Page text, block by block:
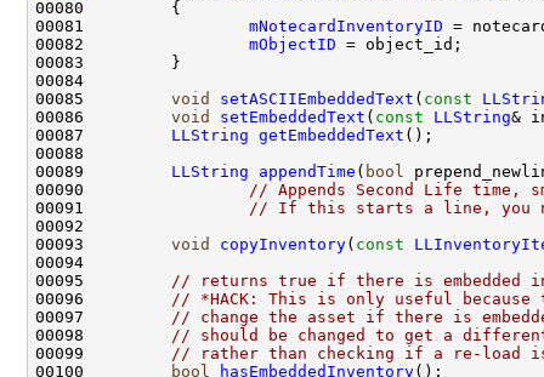
00081 mNotecardInventoryID
00082 mObjectID
00085 void setASCIIEmbeddedText ( const
00086 void setEmbeddedText ( const
LLString
00087 LLString getEmbeddedText
00089 LLString appendTime ( bool
00090
// Appends Second Life time,
00091
// If this starts a line, you
00093 void copyInventory( const
00095
// returns true if there is embedded
00096
// *HACK: This is only useful
00097
// change the asset if there is
00098
// should be changed to get a
00099
// rather than checking if a re-load is
00100
bool hasEmbeddedInventory